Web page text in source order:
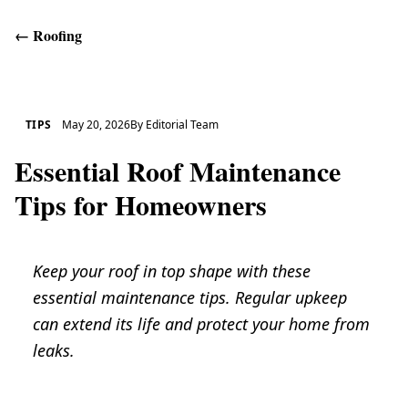
← Roofing
TIPS May 20, 2026By Editorial Team
Essential Roof Maintenance
Tips for Homeowners
Keep your roof in top shape with these
essential maintenance tips. Regular upkeep
can extend its life and protect your home from
leaks.